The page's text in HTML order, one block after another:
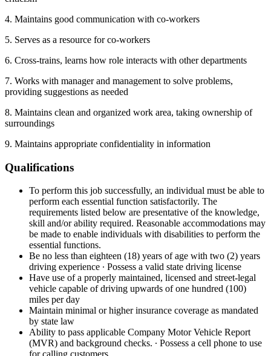
4. Maintains good communication with co-workers
5. Serves as a resource for co-workers
6. Cross-trains, learns how role interacts with other departments
7. Works with manager and management to solve problems,
providing suggestions as needed
8. Maintains clean and organized work area, taking ownership of
surroundings
9. Maintains appropriate confidentiality in information
Qualifications
To perform this job successfully, an individual must be able to
perform each essential function satisfactorily. The
requirements listed below are presentative of the knowledge,
skill and/or ability required. Reasonable accommodations may
be made to enable individuals with disabilities to perform the
essential functions.
Be no less than eighteen (18) years of age with two (2) years
driving experience ∙ Possess a valid state driving license
Have use of a properly maintained, licensed and street-legal
vehicle capable of driving upwards of one hundred (100)
miles per day
Maintain minimal or higher insurance coverage as mandated
by state law
Ability to pass applicable Company Motor Vehicle Report
(MVR) and background checks. ∙ Possess a cell phone to use